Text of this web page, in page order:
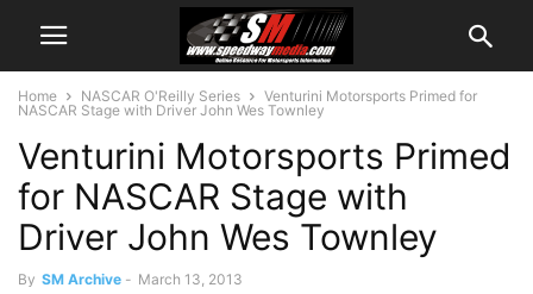
Home NASCAR O'Reilly Series
Venturini Motorsports Primed for
NASCAR Stage with Driver John Wes Townley
Venturini Motorsports Primed
for NASCAR Stage with
Driver John Wes Townley
By SM Archive - March 13, 2013